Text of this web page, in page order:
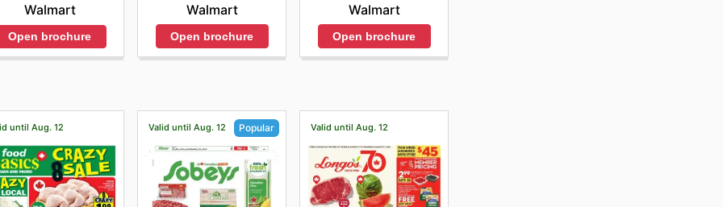
Walmart
Open brochure
Walmart
Open brochure
Walmart
Open brochure
until Aug. 12 Valid until Aug. 12 Popular Valid until Aug. 12